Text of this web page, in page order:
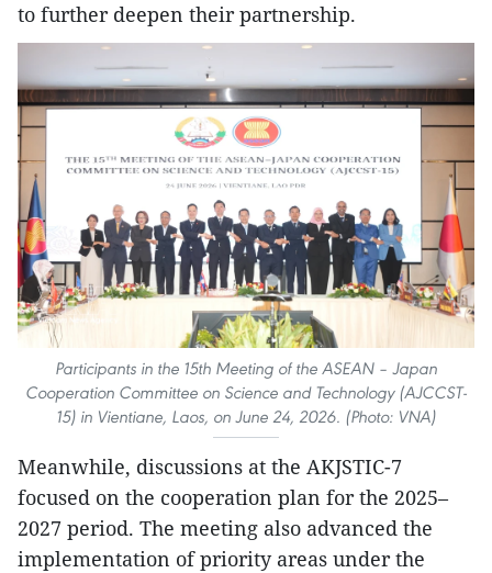
to further deepen their partnership.
Participants in the 15th Meeting of the ASEAN – Japan
Cooperation Committee on Science and Technology (AJCCST-
15) in Vientiane, Laos, on June 24, 2026. (Photo: VNA)
Meanwhile, discussions at the AKJSTIC-7
focused on the cooperation plan for the 2025–
2027 period. The meeting also advanced the
implementation of priority areas under the